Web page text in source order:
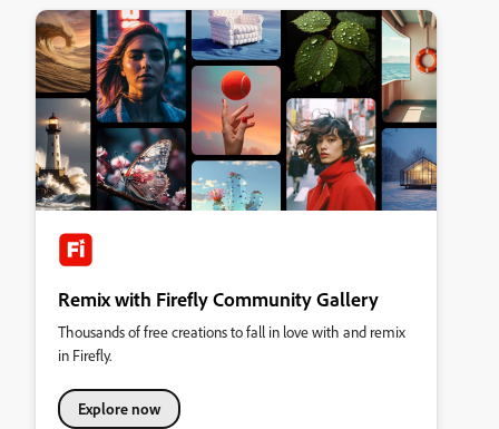
Remix with Firefly Community Gallery
Thousands of free creations to fall in love with and remix
in Firefly.
Explore now